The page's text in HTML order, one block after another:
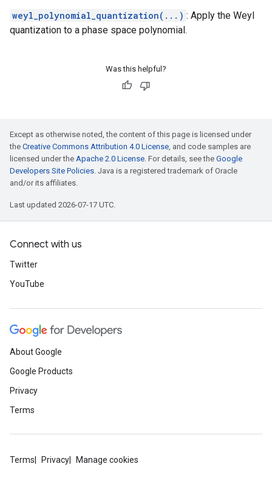
weyl_polynomial_quantization(...) : Apply the Weyl
quantization to a phase space polynomial.
Was this helpful?
Except as otherwise noted, the content of this page is licensed under
the Creative Commons Attribution 4.0 License, and code samples are
licensed under the Apache 2.0 License. For details, see the Google
Developers Site Policies. Java is a registered trademark of Oracle
and/or its affiliates.
Last updated 2026-07-17 UTC.
Connect with us
Twitter
YouTube
About Google
Google Products
Privacy
Terms
Terms Privacy Manage cookies